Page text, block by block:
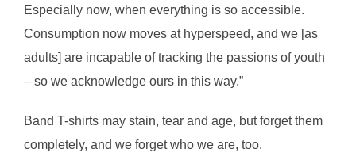
Especially now, when everything is so accessible.
Consumption now moves at hyperspeed, and we [as
adults] are incapable of tracking the passions of youth
– so we acknowledge ours in this way.”
Band T-shirts may stain, tear and age, but forget them
completely, and we forget who we are, too.